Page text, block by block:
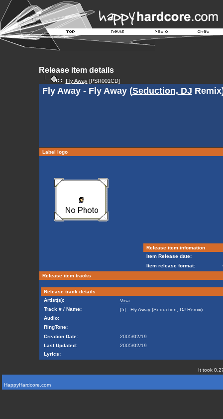
Release item details
Fly Away[PSR001CD]
Fly Away - Fly Away (Seduction, DJ
Label logo
Release item infomation
Item Release date:
Item release format:
Release item tracks
Release track details
Artist(s):
Visa
Track # / Name:
[5] - Fly Away (Seduction, DJRemix)
Audio:
RingTone:
Creation Date:
2005/02/19
Last Updated:
2005/02/19
Lyrics:
It took
HappyHardcore.com